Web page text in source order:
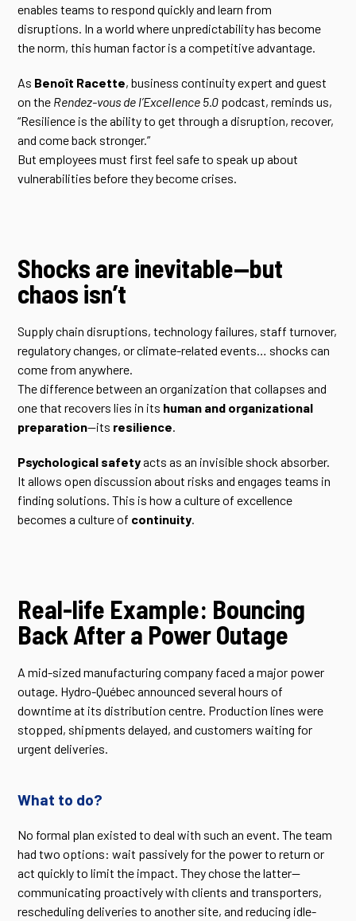
enables teams to respond quickly and learn from
disruptions. In a world where unpredictability has become
the norm, this human factor is a competitive advantage.
As Benoît Racette, business continuity expert and guest
on the Rendez-vous de l’Excellence 5.0 podcast, reminds us,
“Resilience is the ability to get through a disruption, recover,
and come back stronger.”
But employees must first feel safe to speak up about
vulnerabilities before they become crises.
Shocks are inevitable—but
chaos isn’t
Supply chain disruptions, technology failures, staff turnover,
regulatory changes, or climate-related events… shocks can
come from anywhere.
The difference between an organization that collapses and
one that recovers lies in its human and organizational
preparation—its resilience.
Psychological safetyacts as an invisible shock absorber.
It allows open discussion about risks and engages teams in
finding solutions. This is how a culture of excellence
becomes a culture of continuity.
Real-life Example: Bouncing
Back After a Power Outage
A mid-sized manufacturing company faced a major power
outage. Hydro-Québec announced several hours of
downtime at its distribution centre. Production lines were
stopped, shipments delayed, and customers waiting for
urgent deliveries.
What to do?
No formal plan existed to deal with such an event. The team
had two options: wait passively for the power to return or
act quickly to limit the impact. They chose the latter—
communicating proactively with clients and transporters,
rescheduling deliveries to another site, and reducing idle-